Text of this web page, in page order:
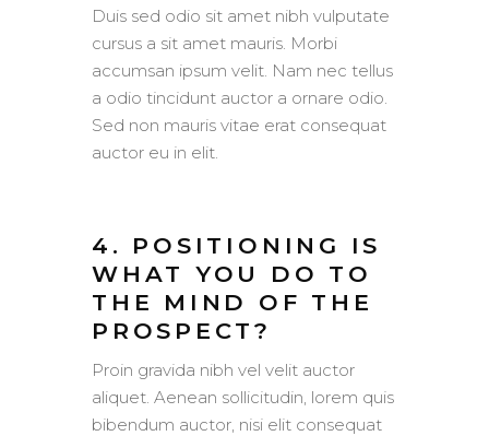
Duis sed odio sit amet nibh vulputate
cursus a sit amet mauris. Morbi
accumsan ipsum velit. Nam nec tellus
a odio tincidunt auctor a ornare odio.
Sed non mauris vitae erat consequat
auctor eu in elit.
4. POSITIONING IS
WHAT YOU DO TO
THE MIND OF THE
PROSPECT?
Proin gravida nibh vel velit auctor
aliquet. Aenean sollicitudin, lorem quis
bibendum auctor, nisi elit consequat